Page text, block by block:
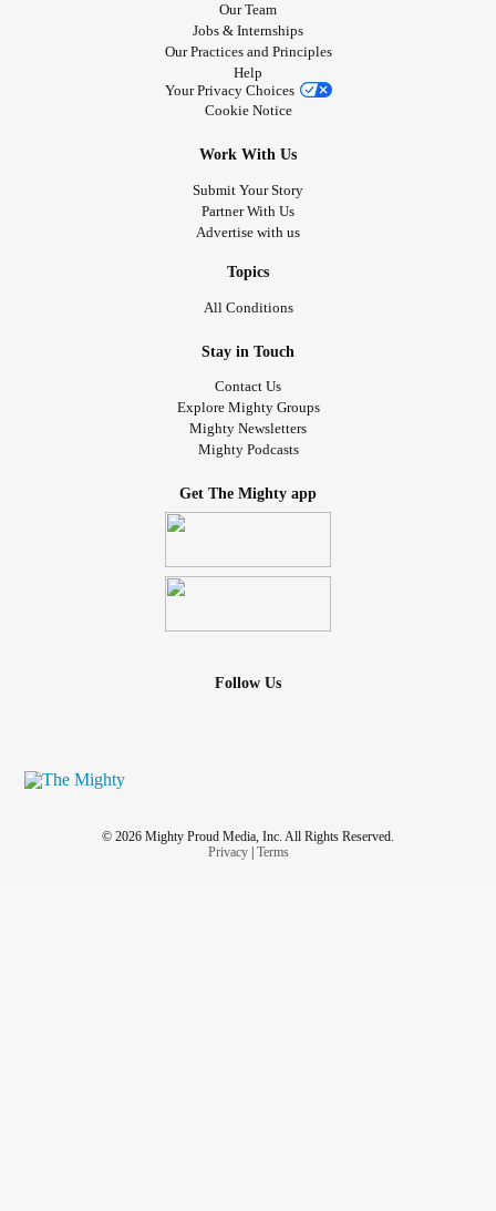
Our Team
Jobs & Internships
Our Practices and Principles
Help
Your Privacy Choices
Cookie Notice
Work With Us
Submit Your Story
Partner With Us
Advertise with us
Topics
All Conditions
Stay in Touch
Contact Us
Explore Mighty Groups
Mighty Newsletters
Mighty Podcasts
Get The Mighty app
Follow Us
© 2026 Mighty Proud Media, Inc. All Rights Reserved.
Privacy| Terms